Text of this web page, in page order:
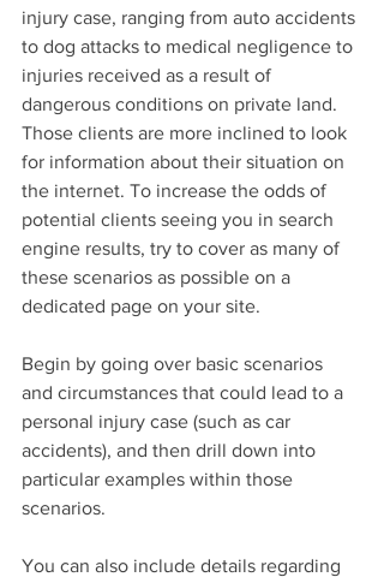
injury case, ranging from auto accidents
to dog attacks to medical negligence to
injuries received as a result of
dangerous conditions on private land.
Those clients are more inclined to look
for information about their situation on
the internet. To increase the odds of
potential clients seeing you in search
engine results, try to cover as many of
these scenarios as possible on a
dedicated page on your site.
Begin by going over basic scenarios
and circumstances that could lead to a
personal injury case (such as car
accidents), and then drill down into
particular examples within those
scenarios.
You can also include details regarding